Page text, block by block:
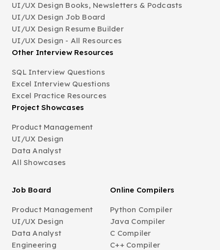
UI/UX Design Books, Newsletters & Podcasts
UI/UX Design Job Board
UI/UX Design Resume Builder
UI/UX Design - All Resources
Other Interview Resources
SQL Interview Questions
Excel Interview Questions
Excel Practice Resources
Project Showcases
Product Management
UI/UX Design
Data Analyst
All Showcases
Job Board
Product Management
UI/UX Design
Data Analyst
Engineering
Online Compilers
Python Compiler
Java Compiler
C Compiler
C++ Compiler